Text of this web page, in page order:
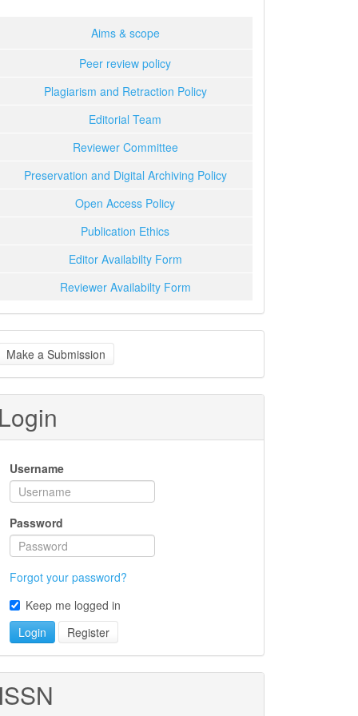
Aims & scope
Peer review policy
Plagiarism and Retraction Policy
Editorial Team
Reviewer Committee
Preservation and Digital Archiving Policy
Open Access Policy
Publication Ethics
Editor Availabilty Form
Reviewer Availabilty Form
Make a Submission
Username
Password
Forgot your password?
Keep me logged in
Login
Register